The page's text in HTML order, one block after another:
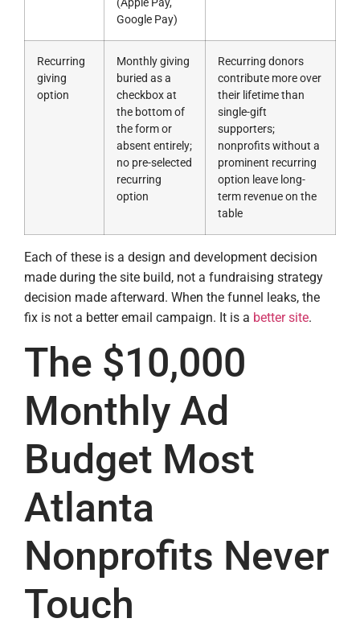
(Apple Pay,
Google Pay)
Recurring
giving
option
Monthly giving
buried as a
checkbox at
the bottom of
the form or
absent entirely;
no pre-selected
recurring
option
Recurring donors
contribute more over
their lifetime than
single-gift
supporters;
nonprofits without a
prominent recurring
option leave long-
term revenue on the
table
Each of these is a design and development decision
made during the site build, not a fundraising strategy
decision made afterward. When the funnel leaks, the
fix is not a better email campaign. It is a better site.
The $10,000
Monthly Ad
Budget Most
Atlanta
Nonprofits Never
Touch